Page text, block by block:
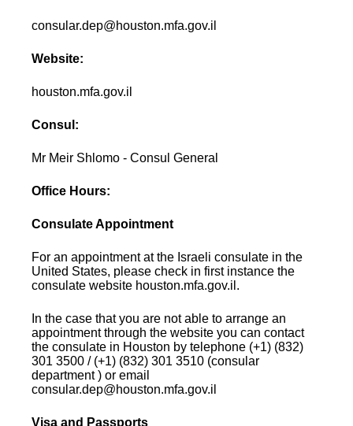
consular.dep@houston.mfa.gov.il
Website:
houston.mfa.gov.il
Consul:
Mr Meir Shlomo - Consul General
Office Hours:
Consulate Appointment
For an appointment at the Israeli consulate in the
United States, please check in first instance the
consulate website houston.mfa.gov.il.
In the case that you are not able to arrange an
appointment through the website you can contact
the consulate in Houston by telephone (+1) (832)
301 3500 / (+1) (832) 301 3510 (consular
department ) or email
consular.dep@houston.mfa.gov.il
Visa and Passports